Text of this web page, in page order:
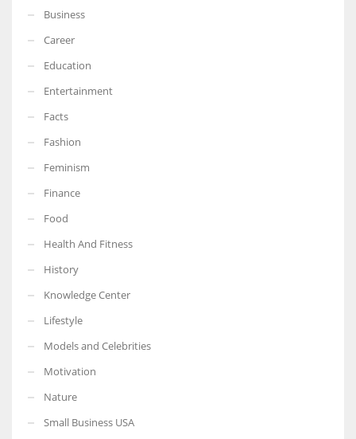
More Women should excel in their businesses against all the odds
which are more in their way.
Business
Career
Education
Entertainment
Facts
Fashion
Feminism
Finance
Food
Health And Fitness
History
Knowledge Center
Lifestyle
Models and Celebrities
Motivation
Nature
Small Business USA